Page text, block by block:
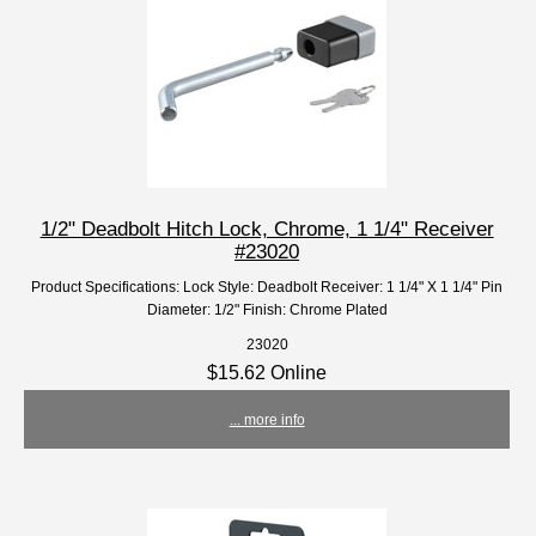
1/2" Deadbolt Hitch Lock, Chrome, 1 1/4" Receiver
#23020
Product Specifications: Lock Style: Deadbolt Receiver: 1 1/4" X 1 1/4" Pin
Diameter: 1/2" Finish: Chrome Plated
23020
$15.62 Online
... more info